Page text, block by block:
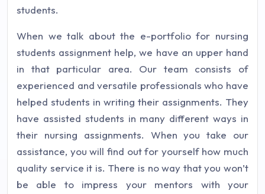
students.
When we talk about the e-portfolio for nursing
students assignment help, we have an upper hand
in that particular area. Our team consists of
experienced and versatile professionals who have
helped students in writing their assignments. They
have assisted students in many different ways in
their nursing assignments. When you take our
assistance, you will find out for yourself how much
quality service it is. There is no way that you won’t
be able to impress your mentors with your